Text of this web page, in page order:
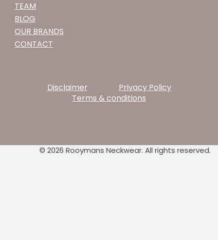
TEAM
BLOG
OUR BRANDS
CONTACT
Disclaimer
Privacy Policy
Terms & conditions
© 2026 Rooymans Neckwear. All rights reserved.